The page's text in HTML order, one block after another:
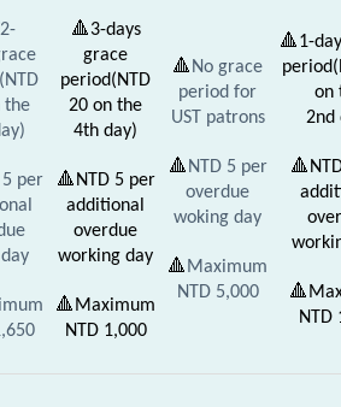
the
5 per
🔺3-days
grace
period(NTD
20 on the
4th day)
🔺NTD 5 per
additional
overdue
working day
🔺 Maximum
NTD 1,000
🔺No grace
period for
UST patrons
🔺NTD 5 per
overdue
woking day
🔺 Maximum
NTD 5,000
🔺1-
on
2nd
🔺
🔺
NTD